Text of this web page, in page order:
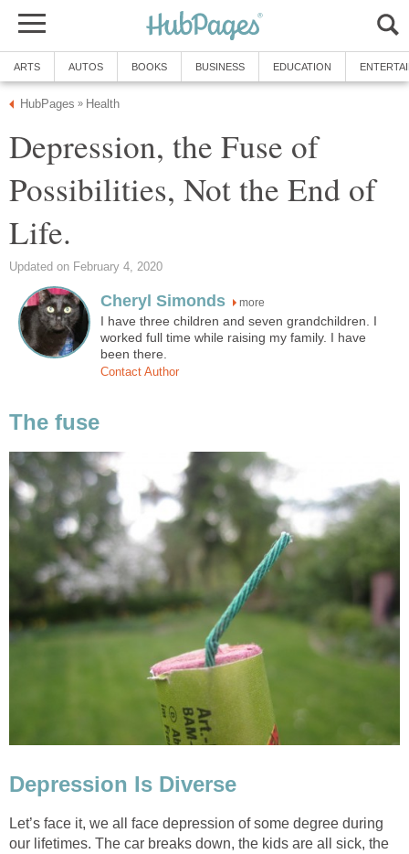
ARTS AUTOS BOOKS BUSINESS EDUCATION
HubPages » Health
Depression, the Fuse of
Possibilities, Not the End of
Life.
Updated on February 4, 2020
Cheryl Simonds more
I have three children and seven grandchildren. I
worked full time while raising my family. I have
been there.
Contact Author
The fuse
Depression Is Diverse
Let’s face it, we all face depression of some degree during
our lifetimes. The car breaks down, the kids are all sick, the